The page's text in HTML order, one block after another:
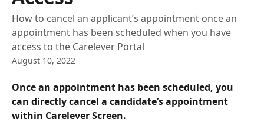
How to cancel an applicant’s appointment once an
appointment has been scheduled when you have
access to the Carelever Portal
August 10, 2022
Once an appointment has been scheduled, you
can directly cancel a candidate’s appointment
within Carelever Screen.